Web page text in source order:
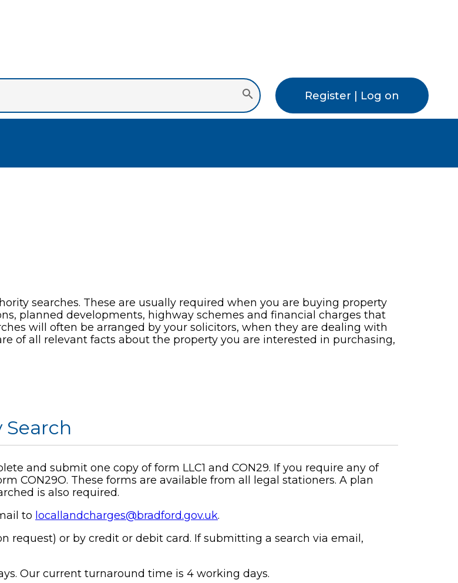
Register | Log on
searches. These are usually required when you are buying property
planned developments, highway schemes and financial charges that
will often be arranged by your solicitors, when they are dealing with
of all relevant facts about the property you are interested in purchasing,
and submit one copy of form LLC1 and CON29. If you require any of
CON29O. These forms are available from all legal stationers. A plan
is also required.
to locallandcharges@bradford.gov.uk.
request) or by credit or debit card. If submitting a search via email,
Our current turnaround time is 4 working days.